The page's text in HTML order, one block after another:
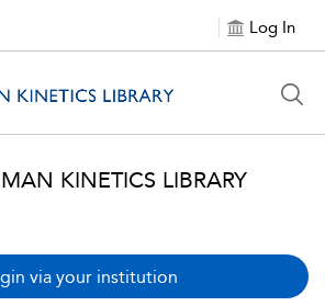
Log In
KINETICS LIBRARY
via your institution